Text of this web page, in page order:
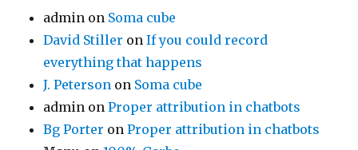
admin on Soma cube
David Stiller onIf you could record
everything that happens
J. Peterson on Soma cube
admin onProper attribution in chatbots
Bg Porter onProper attribution in chatbots